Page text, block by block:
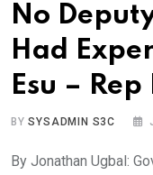
No
Had
Esu –
BYSYSADMIN S3C
By Jonathan Ugbal: